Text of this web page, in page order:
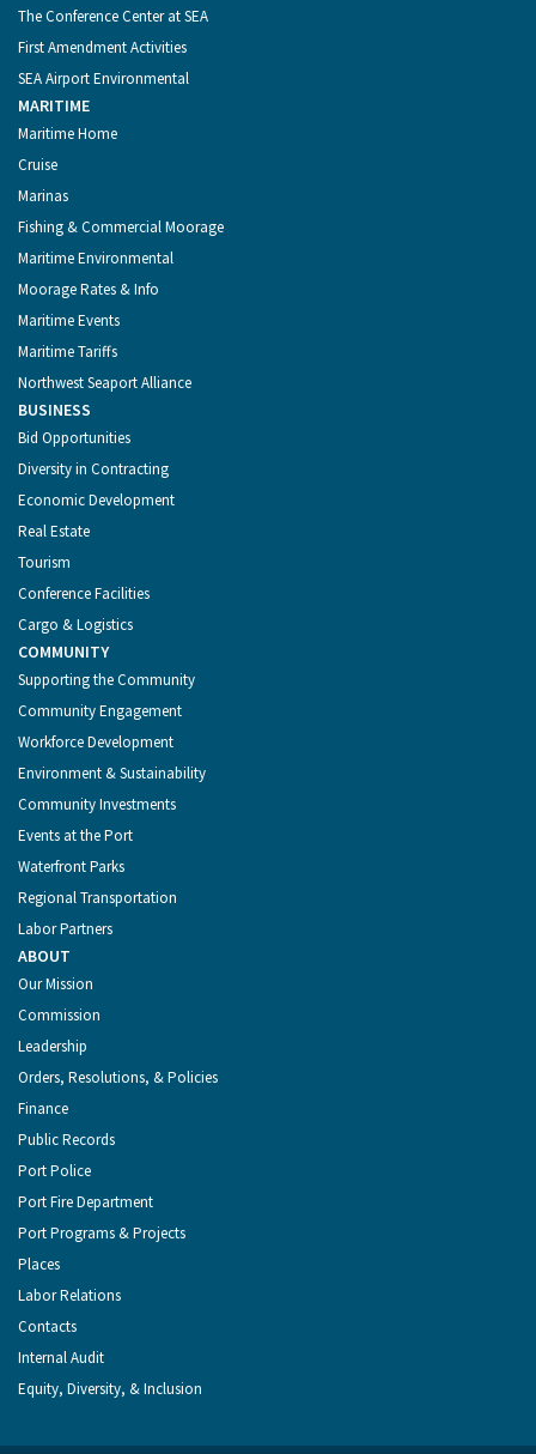
The Conference Center at SEA
First Amendment Activities
SEA Airport Environmental
MARITIME
Maritime Home
Cruise
Marinas
Fishing & Commercial Moorage
Maritime Environmental
Moorage Rates & Info
Maritime Events
Maritime Tariffs
Northwest Seaport Alliance
BUSINESS
Bid Opportunities
Diversity in Contracting
Economic Development
Real Estate
Tourism
Conference Facilities
Cargo & Logistics
COMMUNITY
Supporting the Community
Community Engagement
Workforce Development
Environment & Sustainability
Community Investments
Events at the Port
Waterfront Parks
Regional Transportation
Labor Partners
ABOUT
Our Mission
Commission
Leadership
Orders, Resolutions, & Policies
Finance
Public Records
Port Police
Port Fire Department
Port Programs & Projects
Places
Labor Relations
Contacts
Internal Audit
Equity, Diversity, & Inclusion